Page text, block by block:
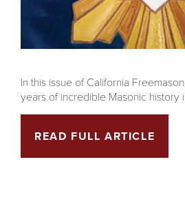
In this issue of California
years of incredible Masonic history
READ FULL ARTICLE